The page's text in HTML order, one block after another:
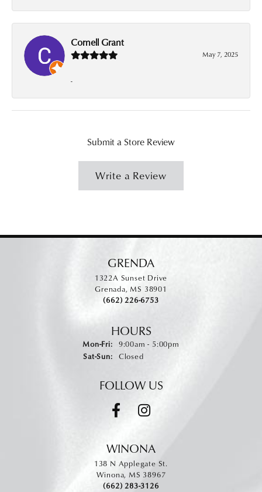
Cornell Grant
May 7, 2025
-
Submit a Store Review
Write a Review
GRENDA
1322A Sunset Drive
Grenada, MS 38901
(662) 226-6753
HOURS
Mon-Fri:Monday - Friday:
9:00am - 5:00pm
Sat-Sun:Saturday - Sunday:
Closed
FOLLOW US
WINONA
138 N Applegate St.
Winona, MS 38967
(662) 283-3126